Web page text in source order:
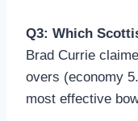
Q3: Which
Brad Currie
overs (economy
most effective